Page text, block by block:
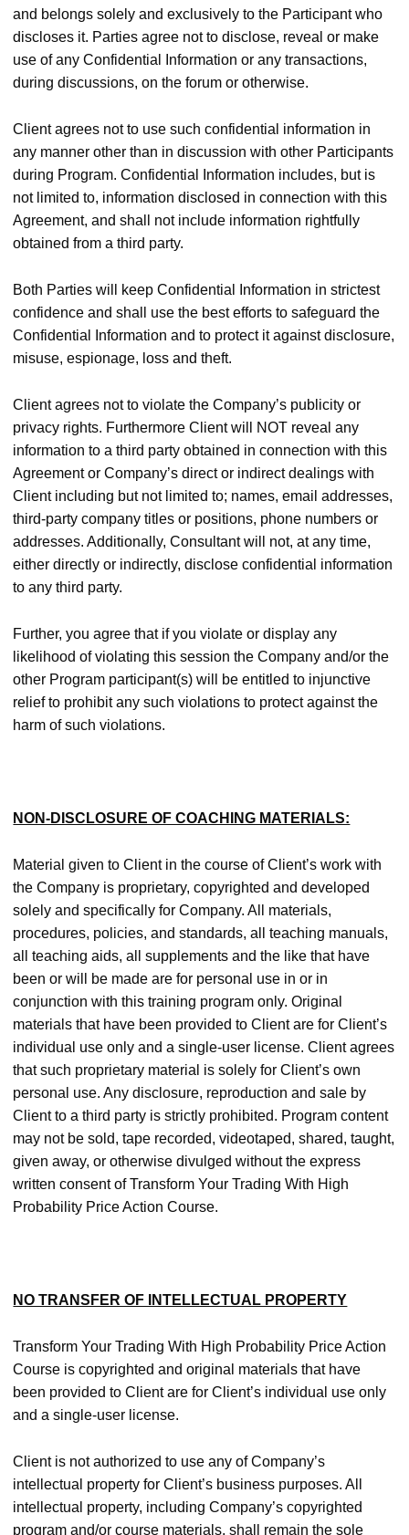
and belongs solely and exclusively to the Participant who
discloses it. Parties agree not to disclose, reveal or make
use of any Confidential Information or any transactions,
during discussions, on the forum or otherwise.
Client agrees not to use such confidential information in
any manner other than in discussion with other Participants
during Program. Confidential Information includes, but is
not limited to, information disclosed in connection with this
Agreement, and shall not include information rightfully
obtained from a third party.
Both Parties will keep Confidential Information in strictest
confidence and shall use the best efforts to safeguard the
Confidential Information and to protect it against disclosure,
misuse, espionage, loss and theft.
Client agrees not to violate the Company’s publicity or
privacy rights. Furthermore Client will NOT reveal any
information to a third party obtained in connection with this
Agreement or Company’s direct or indirect dealings with
Client including but not limited to; names, email addresses,
third-party company titles or positions, phone numbers or
addresses. Additionally, Consultant will not, at any time,
either directly or indirectly, disclose confidential information
to any third party.
Further, you agree that if you violate or display any
likelihood of violating this session the Company and/or the
other Program participant(s) will be entitled to injunctive
relief to prohibit any such violations to protect against the
harm of such violations.
NON-DISCLOSURE OF COACHING MATERIALS:
Material given to Client in the course of Client’s work with
the Company is proprietary, copyrighted and developed
solely and specifically for Company. All materials,
procedures, policies, and standards, all teaching manuals,
all teaching aids, all supplements and the like that have
been or will be made are for personal use in or in
conjunction with this training program only. Original
materials that have been provided to Client are for Client’s
individual use only and a single-user license. Client agrees
that such proprietary material is solely for Client’s own
personal use. Any disclosure, reproduction and sale by
Client to a third party is strictly prohibited. Program content
may not be sold, tape recorded, videotaped, shared, taught,
given away, or otherwise divulged without the express
written consent of Transform Your Trading With High
Probability Price Action Course.
NO TRANSFER OF INTELLECTUAL PROPERTY
Transform Your Trading With High Probability Price Action
Course is copyrighted and original materials that have
been provided to Client are for Client’s individual use only
and a single-user license.
Client is not authorized to use any of Company’s
intellectual property for Client’s business purposes. All
intellectual property, including Company’s copyrighted
program and/or course materials, shall remain the sole